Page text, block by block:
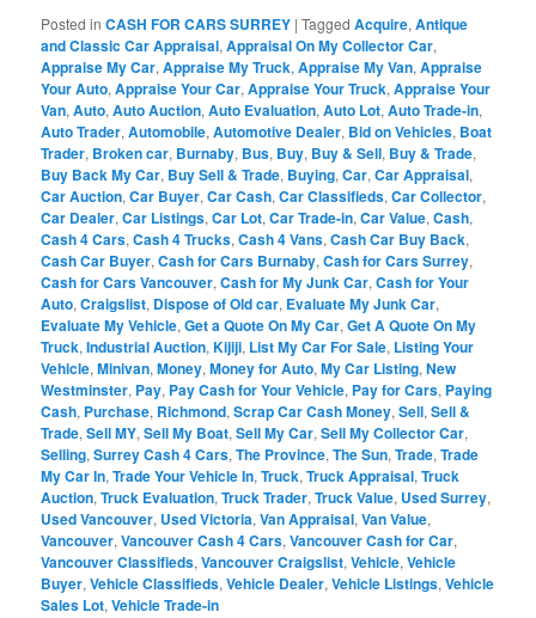
Posted in CASH FOR CARS SURREY |Tagged Acquire,Antique
and Classic Car Appraisal,Appraisal On My Collector Car,
Appraise My Car,Appraise My Truck,Appraise My Van,Appraise
Your Auto,Appraise Your Car,Appraise Your Truck,Appraise Your
Van,Auto,Auto Auction,Auto Evaluation,Auto Lot,Auto Trade-in,
Auto Trader,Automobile,Automotive Dealer, Bid on Vehicles, Boat
Trader, Broken car, Burnaby, Bus, Buy, Buy & Sell, Buy & Trade,
Buy Back My Car, Buy Sell & Trade, Buying,Car,Car Appraisal,
Car Auction,Car Buyer,Car Cash,Car Classifieds,Car Collector,
Car Dealer,Car Listings,Car Lot,Car Trade-in,Car Value,Cash,
Cash 4 Cars,Cash 4 Trucks,Cash 4 Vans,Cash Car Buy Back,
Cash Car Buyer,Cash for Cars Burnaby,Cash for Cars Surrey,
Cash for Cars Vancouver,Cash for My Junk Car,Cash for Your
Auto,Craigslist, Dispose of Old car, Evaluate My Junk Car,
Evaluate My Vehicle,Get a Quote On My Car,Get A Quote On My
Truck,Industrial Auction,Kijiji, List My Car For Sale, Listing Your
Vehicle,Minivan,Money,Money for Auto,My Car Listing,New
Westminster, Pay, Pay Cash for Your Vehicle, Pay for Cars, Paying
Cash, Purchase, Richmond,Scrap Car Cash Money,Sell,Sell &
Trade,Sell MY,Sell My Boat,Sell My Car,Sell My Collector Car,
Selling,Surrey Cash 4 Cars,The Province,The Sun,Trade,Trade
My Car In,Trade Your Vehicle In,Truck,Truck Appraisal,Truck
Auction,Truck Evaluation,Truck Trader,Truck Value, Used Surrey,
Used Vancouver, Used Victoria,Van Appraisal,Van Value,
Vancouver,Vancouver Cash 4 Cars,Vancouver Cash for Car,
Vancouver Classifieds,Vancouver Craigslist,Vehicle,Vehicle
Buyer,Vehicle Classifieds,Vehicle Dealer,Vehicle Listings,Vehicle
Sales Lot,Vehicle Trade-in